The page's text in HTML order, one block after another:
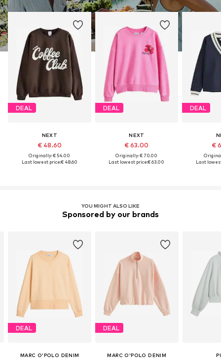
DEAL
NEXT
€ 48.60
Originally: € 54.00
Last lowest price:€ 48.60
DEAL
NEXT
€ 63.00
Originally: € 70.00
Last lowest price:€ 63.00
DEAL
€
Last
YOU MIGHT ALSO LIKE
Sponsored by our brands
DEAL
MARC O'POLO DENIM
DEAL
MARC O'POLO DENIM